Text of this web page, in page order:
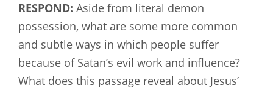
RESPOND: Aside from literal demon
possession, what are some more common
and subtle ways in which people suffer
because of Satan’s evil work and influence?
What does this passage reveal about Jesus’